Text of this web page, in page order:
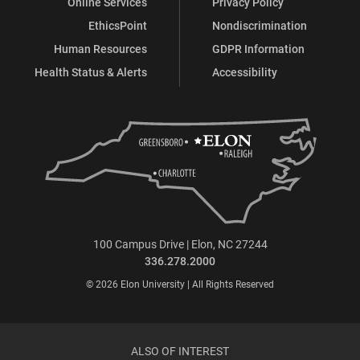
EthicsPoint
Human Resources
Health Status & Alerts
Nondiscrimination
GDPR Information
Accessibility
100 Campus Drive | Elon, NC 27244
336.278.2000
© 2026 Elon University | All Rights Reserved
ALSO OF INTEREST